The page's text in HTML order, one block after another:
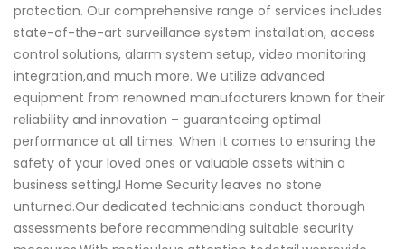
protection. Our comprehensive range of services includes
state-of-the-art surveillance system installation, access
control solutions, alarm system setup, video monitoring
integration,and much more. We utilize advanced
equipment from renowned manufacturers known for their
reliability and innovation – guaranteeing optimal
performance at all times. When it comes to ensuring the
safety of your loved ones or valuable assets within a
business setting,I Home Security leaves no stone
unturned.Our dedicated technicians conduct thorough
assessments before recommending suitable security